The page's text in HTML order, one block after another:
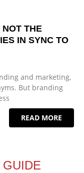
THE
IN SYNC TO
and marketing,
But branding
READ MORE